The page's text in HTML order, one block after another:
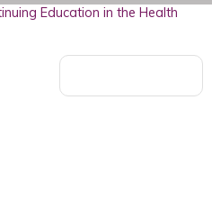
Education in the Health